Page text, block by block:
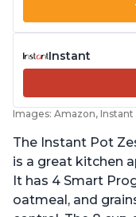
Instant
Images: Amazon, Instant
The Instant Pot
is a great kitchen
It has 4 Smart
oatmeal, and